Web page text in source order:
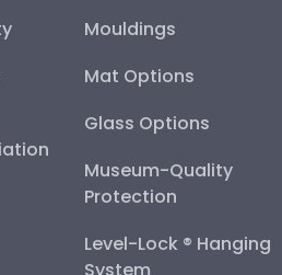
Mouldings
Mat Options
Glass Options
Museum-Quality
Protection
Level-Lock ® Hanging
System